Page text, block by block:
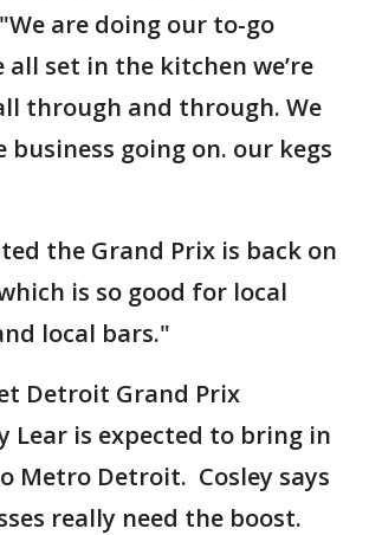
are doing our to-go
all set in the kitchen we’re
through and through. We
business going on. our kegs
the Grand Prix is back on
is so good for local
local bars."
Detroit Grand Prix
Lear is expected to bring in
Metro Detroit. Cosley says
really need the boost.